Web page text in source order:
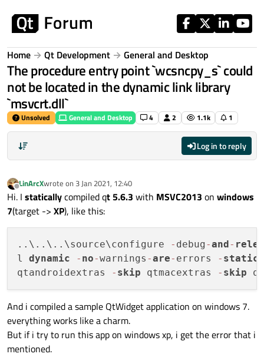
Home Qt Development General and Desktop
The procedure entry point `wcsncpy_s` could
not be located in the dynamic link library
`msvcrt.dll`
Unsolved General and Desktop 4 2 1.1k 1
Log in to reply
Offline
LinArcXwrote on 3 Jan 2021, 12:40
last edited by
Hi. I staticallycompiled qt 5.6.3 with MSVC2013 on windows
7(target -> XP), like this:
..\..\..\source\configure - debug-and-
l dynamic - no-warnings -are- errors - static
qtandroidextras
- skip qtmacextras - skip
And i compiled a sample QtWidget application on windows 7.
everything works like a charm.
But if i try to run this app on windows xp, i get the error that i
mentioned.